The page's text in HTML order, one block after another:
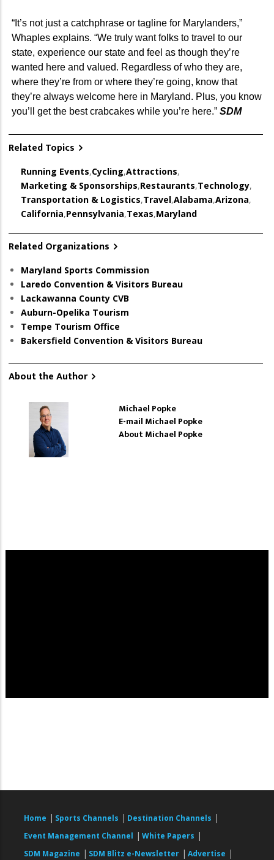
“It’s not just a catchphrase or tagline for Marylanders,”
Whaples explains. “We truly want folks to travel to our
state, experience our state and feel as though they’re
wanted here and valued. Regardless of who they are,
where they’re from or where they’re going, know that
they’re always welcome here in Maryland. Plus, you know
you’ll get the best crabcakes while you’re here.” SDM
Related Topics
Running Events,Cycling,Attractions,
Marketing & Sponsorships,Restaurants,Technology,
Transportation & Logistics,Travel,Alabama,Arizona,
California,Pennsylvania,Texas,Maryland
Related Organizations
Maryland Sports Commission
Laredo Convention & Visitors Bureau
Lackawanna County CVB
Auburn-Opelika Tourism
Tempe Tourism Office
Bakersfield Convention & Visitors Bureau
About the Author
Michael Popke
E-mail Michael Popke
About Michael Popke
Home | Sports Channels | Destination Channels |
Event Management Channel | White Papers |
SDM Magazine | SDM Blitz e-Newsletter | Advertise |